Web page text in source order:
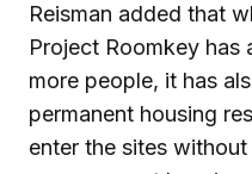
Reisman added that
Project Roomkey has
more people, it has
permanent housing
enter the sites